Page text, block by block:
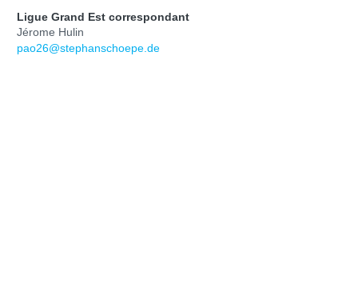
Ligue Grand Est correspondant
Jérome Hulin
pao26@stephanschoepe.de